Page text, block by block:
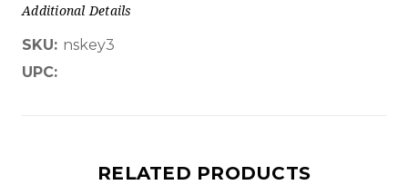
Additional Details
SKU: nskey3
UPC:
RELATED PRODUCTS